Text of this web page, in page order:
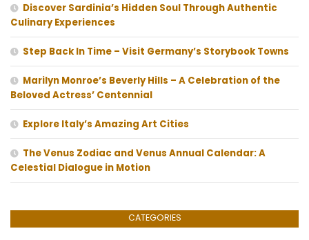
Discover Sardinia’s Hidden Soul Through Authentic
Culinary Experiences
Step Back In Time – Visit Germany’s Storybook Towns
Marilyn Monroe’s Beverly Hills – A Celebration of the
Beloved Actress’ Centennial
Explore Italy’s Amazing Art Cities
The Venus Zodiac and Venus Annual Calendar: A
Celestial Dialogue in Motion
CATEGORIES